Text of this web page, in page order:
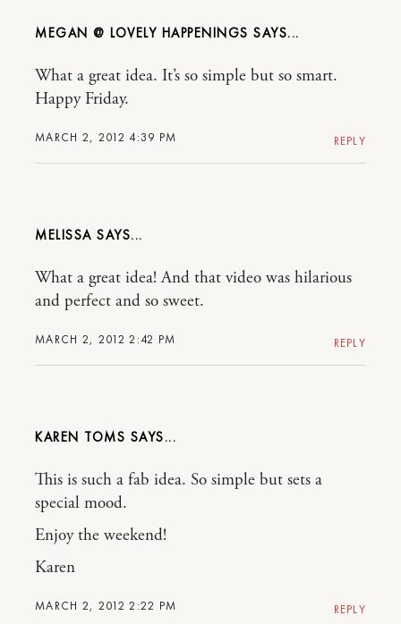
MEGAN @ LOVELY HAPPENINGS
MARCH 2, 2012 4:39 PM
What a great idea. It’s so simple but so smart.
Happy Friday.
REPLY
MELISSA
MARCH 2, 2012 2:42 PM
What a great idea! And that video was hilarious
and perfect and so sweet.
REPLY
KAREN TOMS
MARCH 2, 2012 2:22 PM
This is such a fab idea. So simple but sets a
special mood.
Enjoy the weekend!
Karen
REPLY